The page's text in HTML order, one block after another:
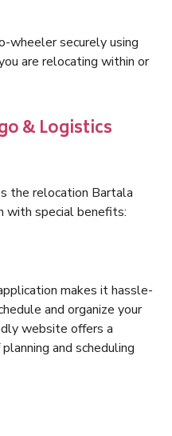
wheeler securely using
are relocating within or
& Logistics
the relocation Bartala
with special benefits:
makes it hassle-
and organize your
website offers a
and scheduling